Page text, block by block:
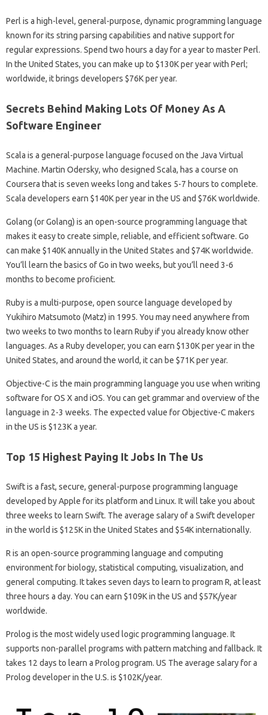
Perl is a high-level, general-purpose, dynamic programming language
known for its string parsing capabilities and native support for
regular expressions. Spend two hours a day for a year to master Perl.
In the United States, you can make up to $130K per year with Perl;
worldwide, it brings developers $76K per year.
Secrets Behind Making Lots Of Money As A
Software Engineer
Scala is a general-purpose language focused on the Java Virtual
Machine. Martin Odersky, who designed Scala, has a course on
Coursera that is seven weeks long and takes 5-7 hours to complete.
Scala developers earn $140K per year in the US and $76K worldwide.
Golang (or Golang) is an open-source programming language that
makes it easy to create simple, reliable, and efficient software. Go
can make $140K annually in the United States and $74K worldwide.
You’ll learn the basics of Go in two weeks, but you’ll need 3-6
months to become proficient.
Ruby is a multi-purpose, open source language developed by
Yukihiro Matsumoto (Matz) in 1995. You may need anywhere from
two weeks to two months to learn Ruby if you already know other
languages. As a Ruby developer, you can earn $130K per year in the
United States, and around the world, it can be $71K per year.
Objective-C is the main programming language you use when writing
software for OS X and iOS. You can get grammar and overview of the
language in 2-3 weeks. The expected value for Objective-C makers
in the US is $123K a year.
Top 15 Highest Paying It Jobs In The Us
Swift is a fast, secure, general-purpose programming language
developed by Apple for its platform and Linux. It will take you about
three weeks to learn Swift. The average salary of a Swift developer
in the world is $125K in the United States and $54K internationally.
R is an open-source programming language and computing
environment for biology, statistical computing, visualization, and
general computing. It takes seven days to learn to program R, at least
three hours a day. You can earn $109K in the US and $57K/year
worldwide.
Prolog is the most widely used logic programming language. It
supports non-parallel programs with pattern matching and fallback. It
takes 12 days to learn a Prolog program. US The average salary for a
Prolog developer in the U.S. is $102K/year.